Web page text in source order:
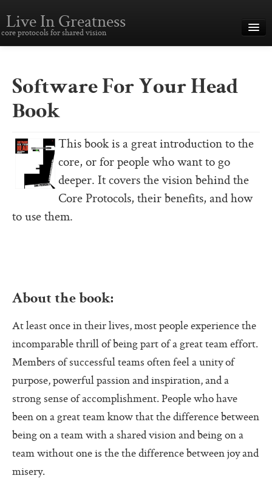
Live In Greatness
core protocols for shared vision
Creating Great Teams
How To Use The Core Protocols
Boot Camp – Immersive Training
About This Site
Core Protocols
Check In
Check Out
Ask For Help
Protocol Check
Intention Check
Decider
Resolution
Software For Your Head
Book
This book is a great introduction to the
core, or for people who want to go
deeper. It covers the vision behind the
Core Protocols, their benefits, and how
to use them.
About the book:
At least once in their lives, most people experience the
incomparable thrill of being part of a great team effort.
Members of successful teams often feel a unity of
purpose, powerful passion and inspiration, and a
strong sense of accomplishment. People who have
been on a great team know that the difference between
being on a team with a shared vision and being on a
team without one is the the difference between joy and
misery.